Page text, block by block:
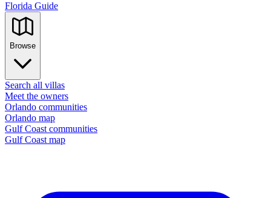
Florida Guide
Browse
Search all villas
Meet the owners
Orlando communities
Orlando map
Gulf Coast communities
Gulf Coast map